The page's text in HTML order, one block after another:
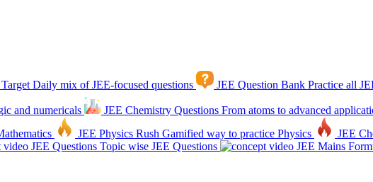
Daily mix of JEE-focused questions JEE Question Bank Practice all
and numericals JEE Chemistry Questions From atoms to advanced
JEE Physics Rush Gamified way to practice Physics JEE
JEE Questions Topic wise JEE Questions JEE Mains